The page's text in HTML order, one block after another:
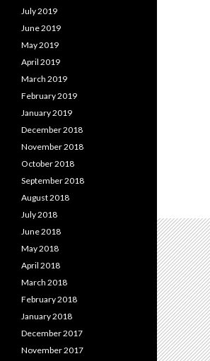
July 2019
June 2019
May 2019
April 2019
March 2019
February 2019
January 2019
December 2018
November 2018
October 2018
September 2018
August 2018
July 2018
June 2018
May 2018
April 2018
March 2018
February 2018
January 2018
December 2017
November 2017